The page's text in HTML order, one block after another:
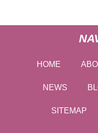
HOME
NEWS
SITEMAP